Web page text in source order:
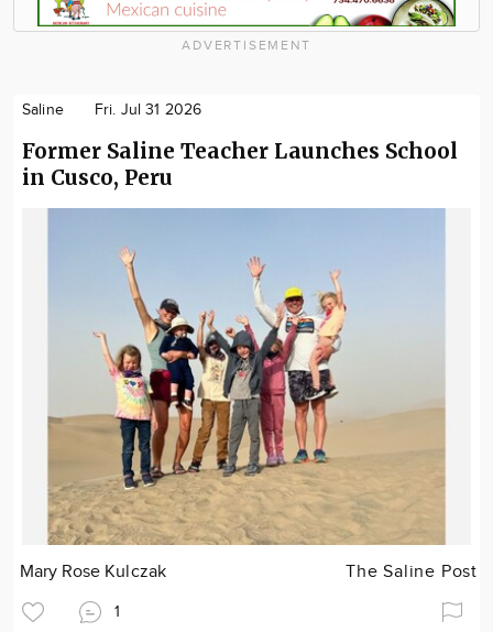
ADVERTISEMENT
Saline Fri. Jul 31 2026
Former Saline Teacher Launches School
in Cusco, Peru
Mary Rose Kulczak The Saline Post
1